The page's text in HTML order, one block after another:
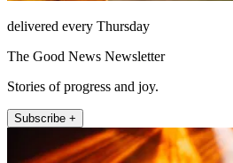
delivered every Thursday
The Good News Newsletter
Stories of progress and joy.
Subscribe +